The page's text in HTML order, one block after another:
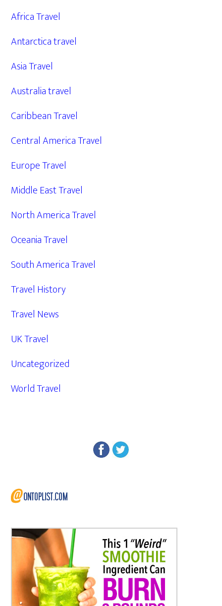
Africa Travel
Antarctica travel
Asia Travel
Australia travel
Caribbean Travel
Central America Travel
Europe Travel
Middle East Travel
North America Travel
Oceania Travel
South America Travel
Travel History
Travel News
UK Travel
Uncategorized
World Travel